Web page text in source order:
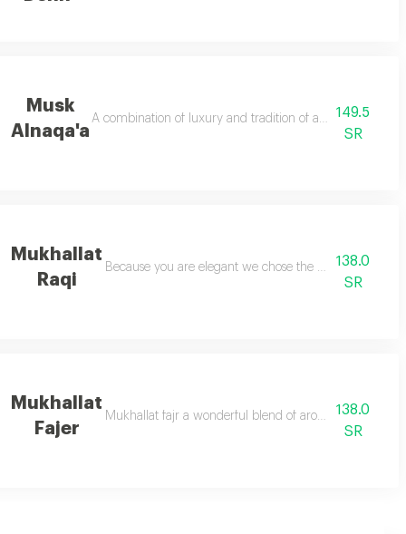
dehn by al dakheel oud to give you a feeling of strength like a
Musk
Alnaqa'a
A combination of luxury and tradition of ancient arab
149.5
SR
fragrance
Mukhallat
Raqi
Because you are elegant we chose the most138.0
SR
this luxurious fragrance from the arab vineyard wherever you are
Mukhallat
Fajer
Mukhallat fajr a wonderful blend of aromatic elegant
138.0
SR